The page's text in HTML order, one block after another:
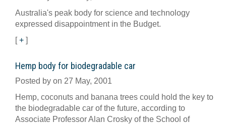
Australia's peak body for science and technology
expressed disappointment in the Budget.
[+ ]
Hemp body for biodegradable car
Posted by on 27 May, 2001
Hemp, coconuts and banana trees could hold the key to
the biodegradable car of the future, according to
Associate Professor Alan Crosky of the School of